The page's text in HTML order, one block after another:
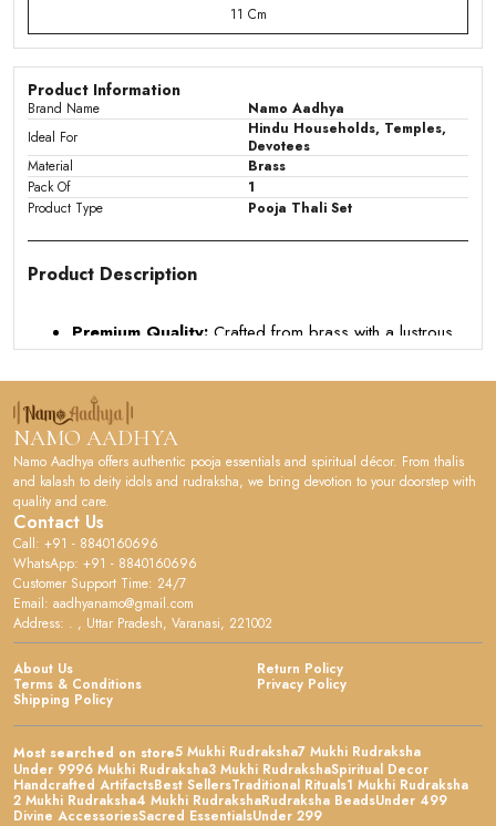
11 Cm
Product Information
Brand Name
Namo Aadhya
Ideal For
Hindu Households, Temples,
Devotees
Material
Brass
Pack Of
1
Product Type
Pooja Thali Set
Product Description
Premium Quality: Crafted from brass with a lustrous
gold-plated finish, this pooja thali set adds elegance to
Product Design:
designed round thali plate along with a decorative diya
and a kumkum holder, all presented in a rich red velvet
gift box.
User Experience:
thoughtful design make it easy to perform aarti and
other religious ceremonies with grace and devotion.
Versatile Occasion:
like Diwali and Navratri, housewarming ceremonies, or
as a meaningful gift for loved ones.
Quality Assurance:
The durable brass construction
ensures long-lasting shine and resilience, maintaining its
sacred appeal through years of use.
Ideal For:Hindu households, temples, and devotees
seeking authentic and elegant pooja essentials for their
spiritual practices.
NAMO AADHYA
Namo Aadhya offers authentic pooja essentials and spiritual décor. From thalis
and kalash to deity idols and rudraksha, we bring devotion to your doorstep with
quality and care.
Contact Us
Call: +91 - 8840160696
WhatsApp: +91 - 8840160696
Customer Support Time: 24/7
Email: aadhyanamo@gmail.com
Address: . , Uttar Pradesh, Varanasi, 221002
About Us Return Policy
Terms & Conditions Privacy Policy
Shipping Policy
Most searched on store5 Mukhi Rudraksha7 Mukhi Rudraksha
Under 9996 Mukhi Rudraksha3 Mukhi RudrakshaSpiritual Decor
Handcrafted ArtifactsBest SellersTraditional Rituals1 Mukhi Rudraksha
2 Mukhi Rudraksha4 Mukhi RudrakshaRudraksha BeadsUnder 499
Divine AccessoriesSacred EssentialsUnder 299